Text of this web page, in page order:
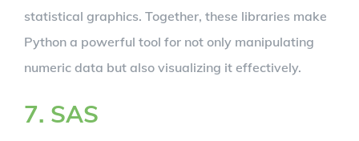
statistical graphics. Together, these libraries make
Python a powerful tool for not only manipulating
numeric data but also visualizing it effectively.
7. SAS